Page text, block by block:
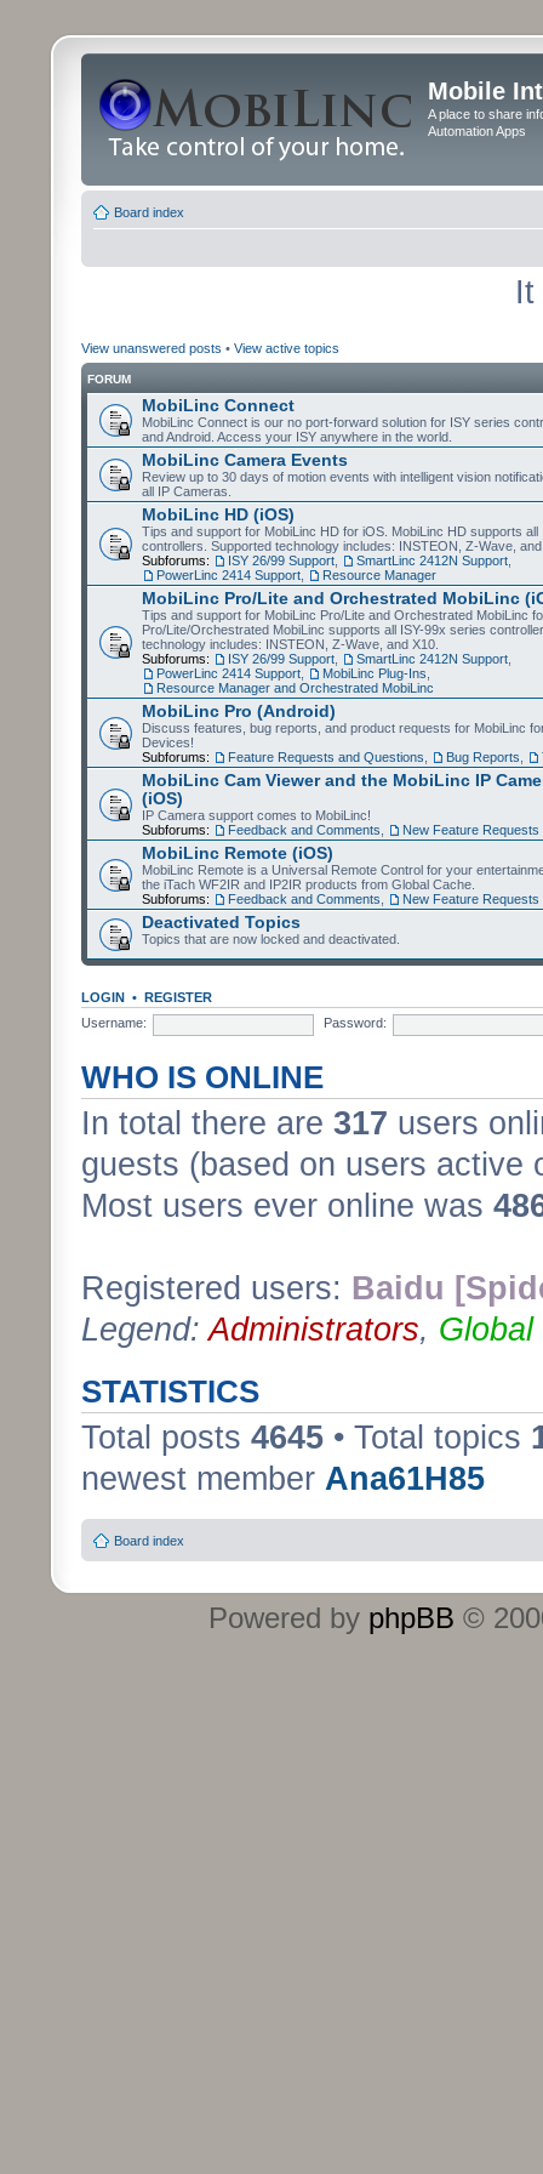
Mobile
A place to share
Automation Apps
Board index
It
View unanswered posts • View active topics
FORUM
MobiLinc Connect
MobiLinc Connect is our no port-forward solution for ISY series
and Android. Access your ISY anywhere in the world.
MobiLinc Camera Events
Review up to 30 days of motion events with intelligent vision
all IP Cameras.
MobiLinc HD (iOS)
Tips and support for MobiLinc HD for iOS. MobiLinc HD supports all
controllers. Supported technology includes: INSTEON, Z-Wave,
Subforums:
ISY 26/99 Support SmartLinc 2412N Support
PowerLinc 2414 Support
Resource Manager
MobiLinc Pro/Lite and Orchestrated MobiLinc
Tips and support for MobiLinc Pro/Lite and Orchestrated MobiLinc
Pro/Lite/Orchestrated MobiLinc supports all ISY-99x series
technology includes: INSTEON, Z-Wave, and X10.
Subforums:
ISY 26/99 Support SmartLinc 2412N Support
PowerLinc 2414 Support
MobiLinc Plug-Ins
Resource Manager and Orchestrated MobiLinc
MobiLinc Pro (Android)
Discuss features, bug reports, and product requests for MobiLinc
Devices!
Subforums:
Feature Requests and Questions Bug Reports
MobiLinc Cam Viewer and the MobiLinc IP
(iOS)
IP Camera support comes to MobiLinc!
Subforums:
Feedback and Comments New Feature Requests
MobiLinc Remote (iOS)
MobiLinc Remote is a Universal Remote Control for your
the iTach WF2IR and IP2IR products from Global Cache.
Subforums:
Feedback and Comments New Feature Requests
Deactivated Topics
Topics that are now locked and deactivated.
LOGIN • REGISTER
Username:
Password:
WHO IS ONLINE
In total there are 317 users
guests (based on users active
Most users ever online was
Registered users: Baidu
Legend:Administrators, Global
STATISTICS
Total posts 4645 • Total topics
newest member Ana61H85
Board index
Powered by phpBB ©